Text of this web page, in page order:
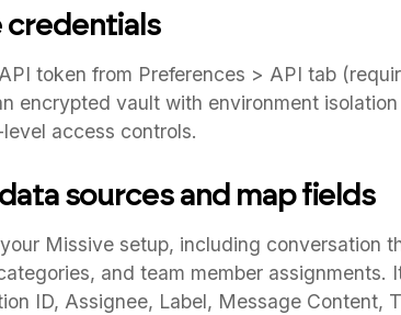
credentials
token from Preferences > API tab
encrypted vault with environment
access controls.
sources and map fields
Missive setup, including conversation
and team member assignments.
ID, Assignee, Label, Message Content,